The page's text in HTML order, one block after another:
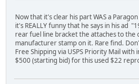
Now that it's clear his part WAS a
it's REALLY funny that he says in his ad
rear fuel line bracket the attaches to the
manufacturer stamp on it. Rare find.
Free Shipping via USPS Priority Mail
$500 (starting bid) for this used $22